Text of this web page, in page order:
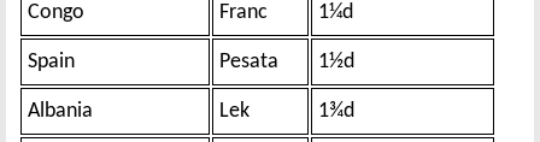
Congo Franc 1¼d
Spain Pesata 1½d
Albania Lek 1¾d